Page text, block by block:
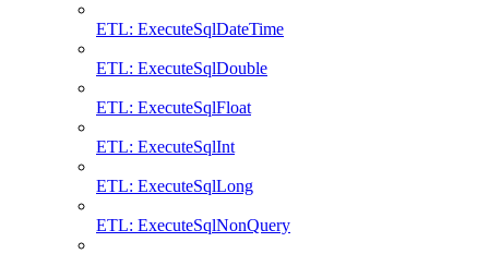
ETL: ExecuteSqlDateTime
ETL: ExecuteSqlDouble
ETL: ExecuteSqlFloat
ETL: ExecuteSqlInt
ETL: ExecuteSqlLong
ETL: ExecuteSqlNonQuery